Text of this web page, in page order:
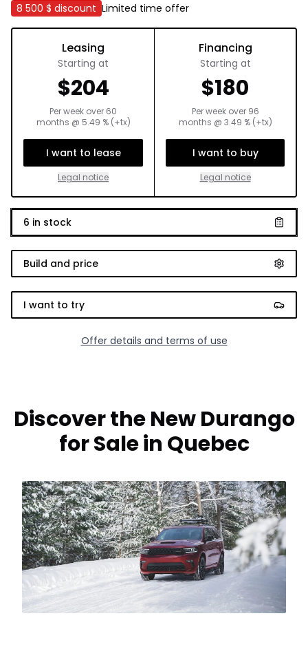
8 500 $ discount Limited time offer
Leasing
Starting at
$204
Per week over 60
months @ 5.49 % (+tx)
I want to lease
Legal notice
Financing
Starting at
$180
Per week over 96
months @ 3.49 % (+tx)
I want to buy
Legal notice
6 in stock
Build and price
I want to try
Offer details and terms of use
Discover the New Durango
for Sale in Quebec